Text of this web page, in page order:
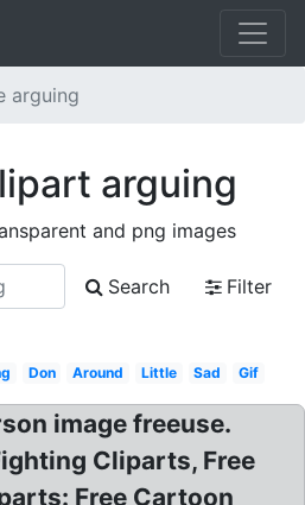
arguing
arguing
and png images
Search
Filter
Don Around Little Sad Gif
image freeuse.
Cliparts, Free
Free Cartoon